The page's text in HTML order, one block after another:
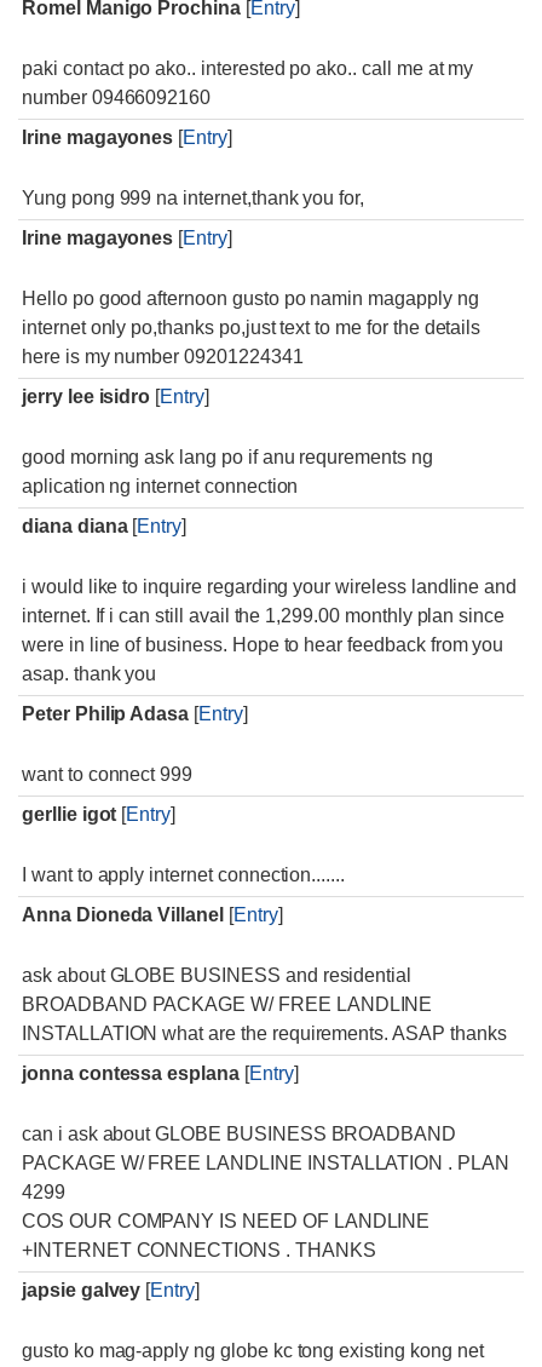
Romel Manigo Prochina [Entry]
paki contact po ako.. interested po ako.. call me at my
number 09466092160
Irine magayones [Entry]
Yung pong 999 na internet,thank you for,
Irine magayones [Entry]
Hello po good afternoon gusto po namin magapply ng
internet only po,thanks po,just text to me for the details
here is my number 09201224341
jerry lee isidro [Entry]
good morning ask lang po if anu requrements ng
aplication ng internet connection
diana diana[Entry]
i would like to inquire regarding your wireless landline and
internet. If i can still avail the 1,299.00 monthly plan since
were in line of business. Hope to hear feedback from you
asap. thank you
Peter Philip Adasa [Entry]
want to connect 999
gerllie igot [Entry]
I want to apply internet connection.......
Anna Dioneda Villanel [Entry]
ask about GLOBE BUSINESS and residential
BROADBAND PACKAGE W/ FREE LANDLINE
INSTALLATION what are the requirements. ASAP thanks
jonna contessa esplana[Entry]
can i ask about GLOBE BUSINESS BROADBAND
PACKAGE W/ FREE LANDLINE INSTALLATION . PLAN
4299
COS OUR COMPANY IS NEED OF LANDLINE
+INTERNET CONNECTIONS . THANKS
japsie galvey [Entry]
gusto ko mag-apply ng globe kc tong existing kong net